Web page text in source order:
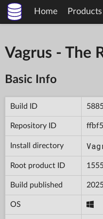
Home Products
Vagrus - The
Basic Info
Build ID
Repository ID
Install directory
Root product ID
Build published
OS